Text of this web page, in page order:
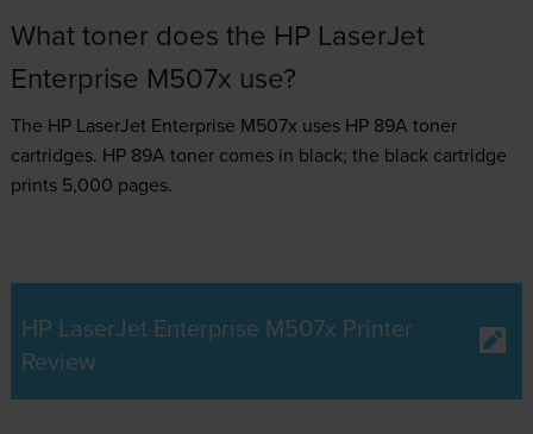
What toner does the HP LaserJet
Enterprise M507x use?
The HP LaserJet Enterprise M507x uses HP 89A toner
cartridges. HP 89A toner comes in black; the black cartridge
prints 5,000 pages.
HP LaserJet Enterprise M507x Printer
Review